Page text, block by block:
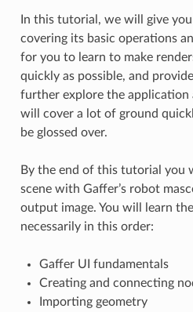
In this tutorial, we will give
covering its basic operations
for you to learn to make
quickly as possible, and
further explore the
will cover a lot of ground
be glossed over.
By the end of this tutorial you
scene with Gaffer’s robot
output image. You will learn
necessarily in this order:
Gaffer UI fundamentals
Creating and connecting
Importing geometry